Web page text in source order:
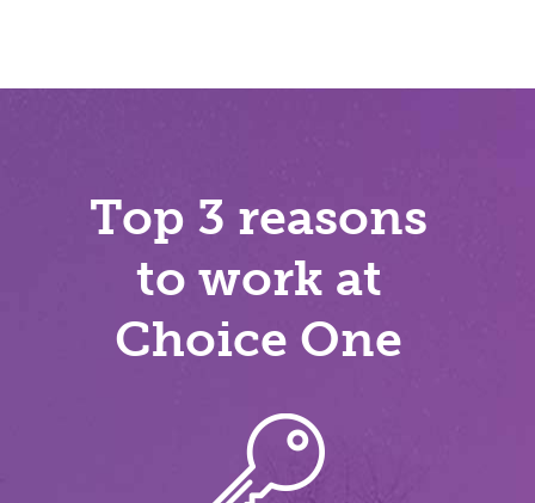
Top 3 reasons
to work at
Choice One